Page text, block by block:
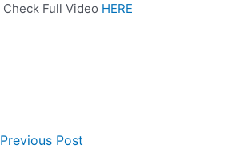
Check Full Video HERE
Previous Post